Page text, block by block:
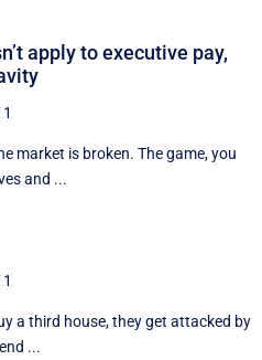
apply to executive pay,
market is broken. The game, you
and ...
a third house, they get attacked by
...